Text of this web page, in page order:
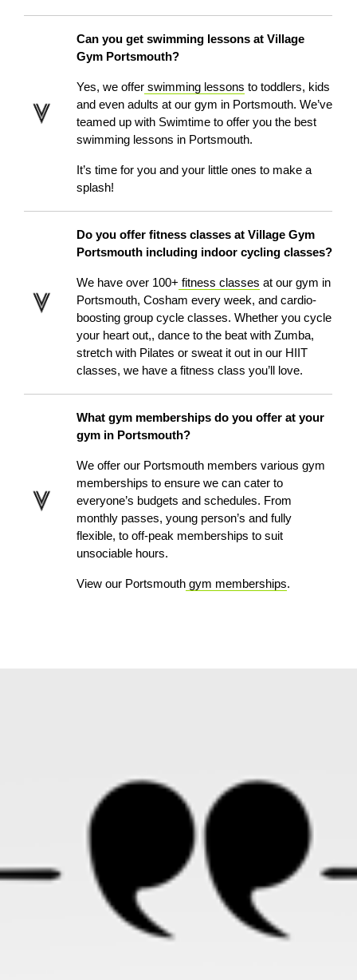
Can you get swimming lessons at Village
Gym Portsmouth?
Yes, we offer swimming lessons to toddlers, kids
and even adults at our gym in Portsmouth. We’ve
teamed up with Swimtime to offer you the best
swimming lessons in Portsmouth.
It’s time for you and your little ones to make a
splash!
Do you offer fitness classes at Village Gym
Portsmouth including indoor cycling classes?
We have over 100+ fitness classes at our gym in
Portsmouth, Cosham every week, and cardio-
boosting group cycle classes. Whether you cycle
your heart out,, dance to the beat with Zumba,
stretch with Pilates or sweat it out in our HIIT
classes, we have a fitness class you’ll love.
What gym memberships do you offer at your
gym in Portsmouth?
We offer our Portsmouth members various gym
memberships to ensure we can cater to
everyone’s budgets and schedules. From
monthly passes, young person’s and fully
flexible, to off-peak memberships to suit
unsociable hours.
View our Portsmouth gym memberships.